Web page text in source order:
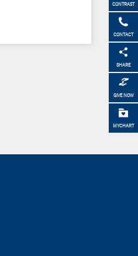
CONTRAST
CONTACT
SHARE
GIVE NOW
MYCHART